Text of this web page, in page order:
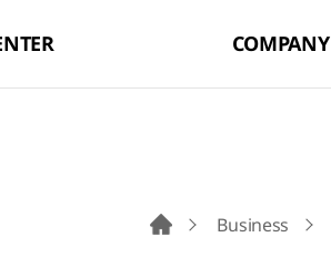
COMPANY
Go to Main Page
Business